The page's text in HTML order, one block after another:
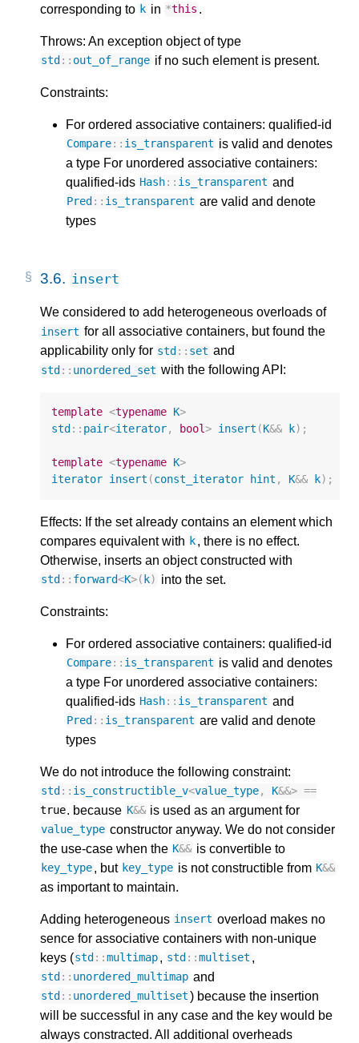
corresponding to k in *this .
Throws: An exception object of type
std :: out_of_range if no such element is present.
Constraints:
For ordered associative containers: qualified-id
Compare:: is_transparent is valid and denotes
a type For unordered associative containers:
qualified-ids Hash:: is_transparent and
Pred :: is_transparent are valid and denote
types
3.6. insert
We considered to add heterogeneous overloads of
insert for all associative containers, but found the
applicability only for std :: set and
std :: unordered_set with the following API:
template <typename K>
std :: pair<iterator, bool> insert (K&& k);
template <typename K>
iterator insert (const_iterator hint , K&& k);
Effects: If the set already contains an element which
compares equivalent with k, there is no effect.
Otherwise, inserts an object constructed with
std :: forward<K>( k) into the set.
Constraints:
For ordered associative containers: qualified-id
Compare:: is_transparent is valid and denotes
a type For unordered associative containers:
qualified-ids Hash:: is_transparent and
Pred :: is_transparent are valid and denote
types
We do not introduce the following constraint:
std :: is_constructible_v<value_type, K&&> ==
true. because K&& is used as an argument for
value_type constructor anyway. We do not consider
the use-case when the K&& is convertible to
key_type, but key_type is not constructible from K&&
as important to maintain.
Adding heterogeneous insert overload makes no
sence for associative containers with non-unique
keys (std ::multimap, std ::multiset ,
std :: unordered_multimap and
std :: unordered_multiset) because the insertion
will be successful in any case and the key would be
always constracted. All additional overheads